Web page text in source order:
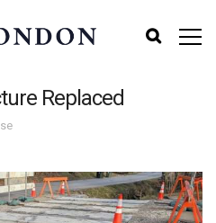
Replaced